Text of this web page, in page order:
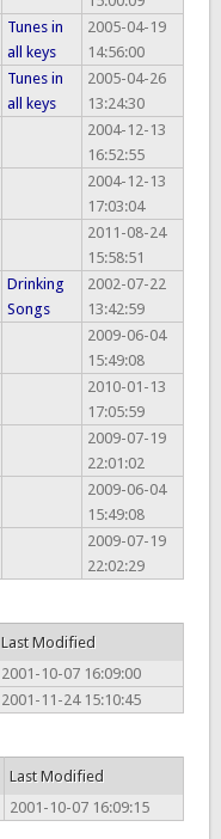
Tunes in
all keys
2005-04-19
14:56:00
Tunes in
all keys
2005-04-26
13:24:30
2004-12-13
16:52:55
2004-12-13
17:03:04
2011-08-24
15:58:51
Drinking
Songs
2002-07-22
13:42:59
2009-06-04
15:49:08
2010-01-13
17:05:59
2009-07-19
22:01:02
2009-06-04
15:49:08
2009-07-19
22:02:29
Last Modified
2001-10-07 16:09:00
2001-11-24 15:10:45
Last Modified
2001-10-07 16:09:15